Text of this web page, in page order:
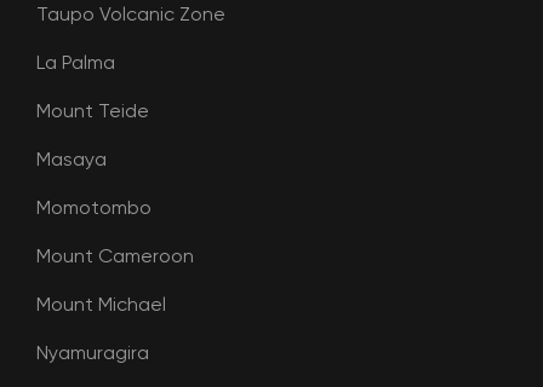
Taupo Volcanic Zone
La Palma
Mount Teide
Masaya
Momotombo
Mount Cameroon
Mount Michael
Nyamuragira